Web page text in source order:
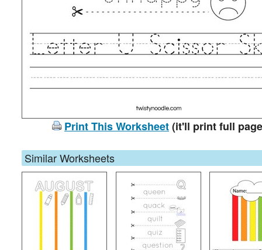
Print This Worksheet(it'll print full
Similar Worksheets